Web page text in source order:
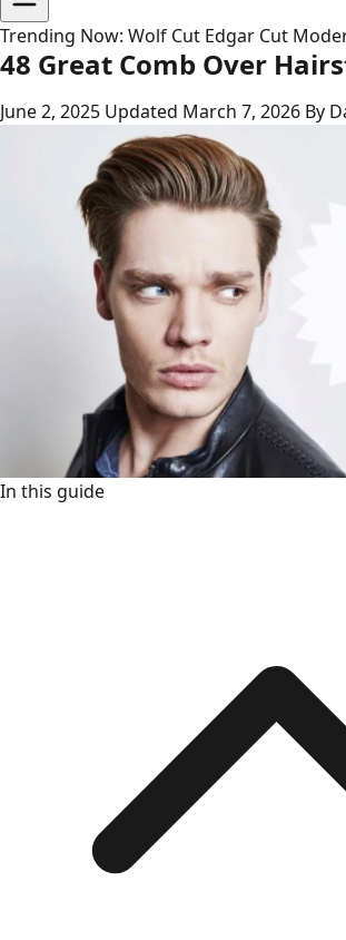
Trending Now: Wolf Cut Edgar Cut
48 Great Comb Over
June 2, 2025 Updated March 7, 2026 By
In this guide